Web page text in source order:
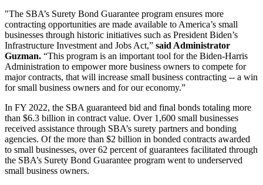
"The SBA’s Surety Bond Guarantee program ensures more
contracting opportunities are made available to America’s small
businesses through historic initiatives such as President Biden’s
Infrastructure Investment and Jobs Act,” said Administrator
Guzman. “This program is an important tool for the Biden-Harris
Administration to empower more business owners to compete for
major contracts, that will increase small business contracting -- a win
for small business owners and for our economy.”
In FY 2022, the SBA guaranteed bid and final bonds totaling more
than $6.3 billion in contract value. Over 1,600 small businesses
received assistance through SBA’s surety partners and bonding
agencies. Of the more than $2 billion in bonded contracts awarded
to small businesses, over 62 percent of guarantees facilitated through
the SBA’s Surety Bond Guarantee program went to underserved
small business owners.